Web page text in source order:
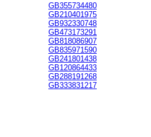
GB355734480
GB210401975
GB932330748
GB473173291
GB818086907
GB835971590
GB241801438
GB120864433
GB288191268
GB333831217